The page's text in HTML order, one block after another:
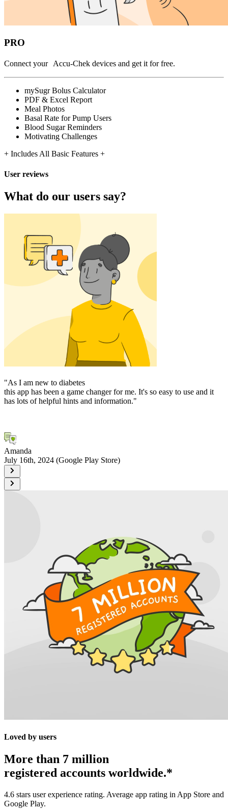
PRO
Connect your Accu-Chek devices and get it for free.
mySugr Bolus Calculator
PDF & Excel Report
Meal Photos
Basal Rate for Pump Users
Blood Sugar Reminders
Motivating Challenges
+ Includes All Basic Features +
User reviews
What do our users say?
"As I am new to diabetes
this app has been a game changer for me. It's so easy to use and it
has lots of helpful hints and information."
Amanda
July 16th, 2024 (Google Play Store)
Loved by users
More than 7 million
registered accounts worldwide.*
4.6 stars user experience rating. Average app rating in App Store and
Google Play.